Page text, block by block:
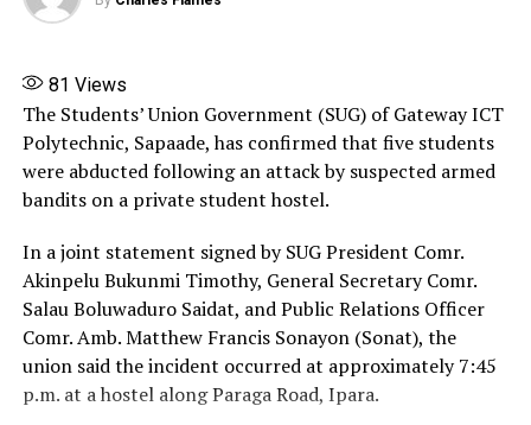
81 Views
The Students’ Union Government (SUG) of Gateway ICT
Polytechnic, Sapaade, has confirmed that five students
were abducted following an attack by suspected armed
bandits on a private student hostel.
In a joint statement signed by SUG President Comr.
Akinpelu Bukunmi Timothy, General Secretary Comr.
Salau Boluwaduro Saidat, and Public Relations Officer
Comr. Amb. Matthew Francis Sonayon (Sonat), the
union said the incident occurred at approximately 7:45
p.m. at a hostel along Paraga Road, Ipara.